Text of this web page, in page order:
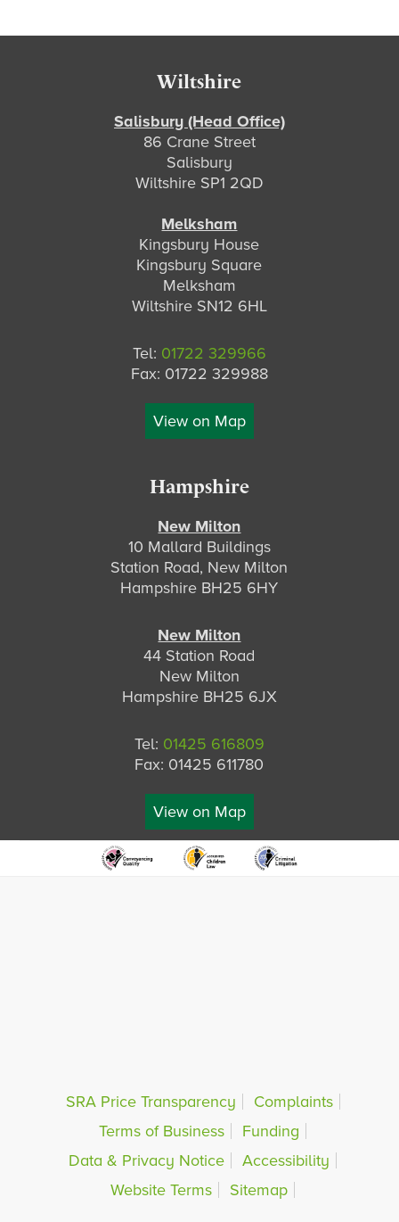
Wiltshire
Salisbury (Head Office)
86 Crane Street
Salisbury
Wiltshire SP1 2QD
Melksham
Kingsbury House
Kingsbury Square
Melksham
Wiltshire SN12 6HL
Tel: 01722 329966
Fax: 01722 329988
View on Map
Hampshire
New Milton
10 Mallard Buildings
Station Road, New Milton
Hampshire BH25 6HY
New Milton
44 Station Road
New Milton
Hampshire BH25 6JX
Tel: 01425 616809
Fax: 01425 611780
View on Map
SRA Price Transparency
Complaints
Terms of Business
Funding
Data & Privacy Notice
Accessibility
Website Terms
Sitemap